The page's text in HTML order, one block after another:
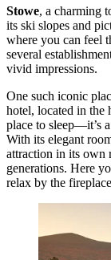
Stowe, a charming
its ski slopes and
where you can feel
several
vivid impressions.
One such iconic
hotel, located in the
place to sleep—it’s
With its elegant
attraction in its own
generations. Here
relax by the